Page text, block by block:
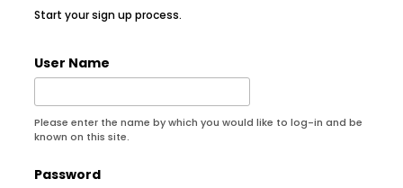
Start your sign up process.
User Name
Please enter the name by which you would like to log-in and be
known on this site.
Password